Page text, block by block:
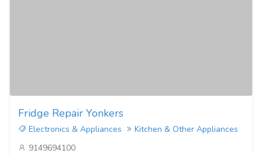
Fridge Repair Yonkers
Electronics & Appliances
Kitchen & Other Appliances
9149694100